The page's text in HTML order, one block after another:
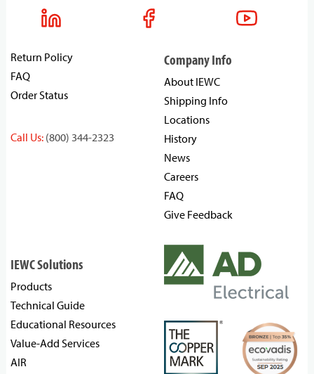
Return Policy
FAQ
Order Status
Call Us: (800) 344-2323
Company Info
About IEWC
Shipping Info
Locations
History
News
Careers
FAQ
Give Feedback
IEWC Solutions
Products
Technical Guide
Educational Resources
Value-Add Services
AIR